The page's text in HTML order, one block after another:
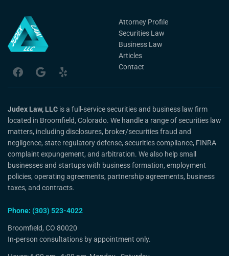
Attorney Profile
Securities Law
Business Law
Articles
Contact
Judex Law, LLC is a full-service securities and business law firm
located in Broomfield, Colorado. We handle a range of securities law
matters, including disclosures, broker/securities fraud and
negligence, state regulatory defense, securities compliance, FINRA
complaint expungement, and arbitration. We also help small
businesses and startups with business formation, employment
policies, operating agreements, partnership agreements, business
taxes, and contracts.
Phone: (303) 523-4022
Broomfield, CO 80020
In-person consultations by appointment only.